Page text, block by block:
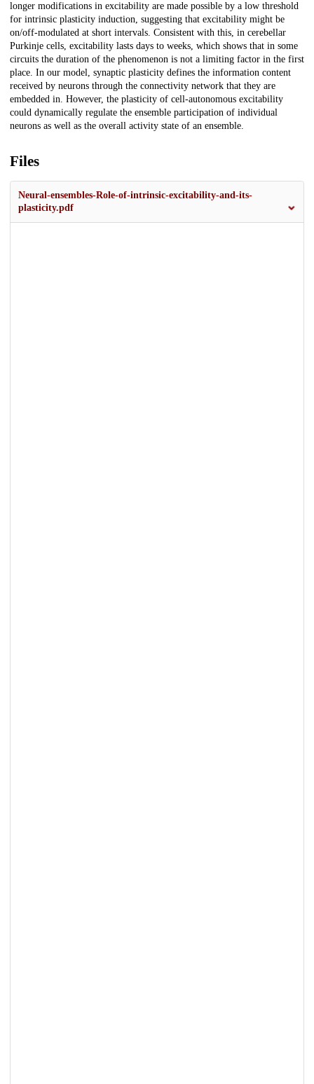
longer modifications in excitability are made possible by a low threshold
for intrinsic plasticity induction, suggesting that excitability might be
on/off-modulated at short intervals. Consistent with this, in cerebellar
Purkinje cells, excitability lasts days to weeks, which shows that in some
circuits the duration of the phenomenon is not a limiting factor in the first
place. In our model, synaptic plasticity defines the information content
received by neurons through the connectivity network that they are
embedded in. However, the plasticity of cell-autonomous excitability
could dynamically regulate the ensemble participation of individual
neurons as well as the overall activity state of an ensemble.
Files
Neural-ensembles-Role-of-intrinsic-excitability-and-its-
plasticity.pdf